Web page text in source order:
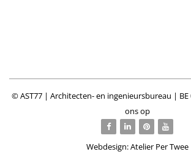
© AST77 | Architecten- en ingenieursbureau | BE
ons op
Webdesign: Atelier Per Twee